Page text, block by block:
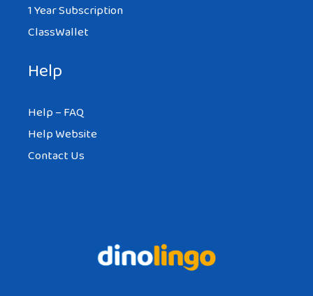
1 Year Subscription
ClassWallet
Help
Help – FAQ
Help Website
Contact Us